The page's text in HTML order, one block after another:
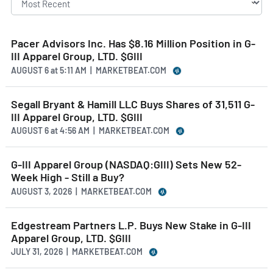
Pacer Advisors Inc. Has $8.16 Million Position in G-
III Apparel Group, LTD. $GIII
AUGUST 6at5:11 AM | MARKETBEAT.COM
Segall Bryant & Hamill LLC Buys Shares of 31,511 G-
III Apparel Group, LTD. $GIII
AUGUST 6at4:56 AM | MARKETBEAT.COM
G-III Apparel Group (NASDAQ:GIII) Sets New 52-
Week High - Still a Buy?
AUGUST 3, 2026 | MARKETBEAT.COM
Edgestream Partners L.P. Buys New Stake in G-III
Apparel Group, LTD. $GIII
JULY 31, 2026 | MARKETBEAT.COM